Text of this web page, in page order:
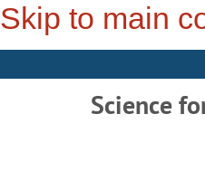
Skip to main
Science